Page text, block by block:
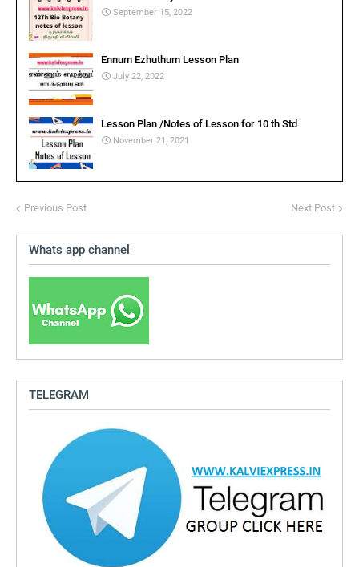
September 15, 2022
Ennum Ezhuthum Lesson Plan
July 22, 2022
Lesson Plan /Notes of Lesson for 10 th Std
November 21, 2021
Previous Post Next Post
Whats app channel
TELEGRAM